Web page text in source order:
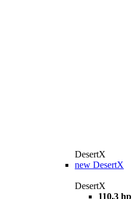
DesertX
new DesertX
DesertX
110,3 hp